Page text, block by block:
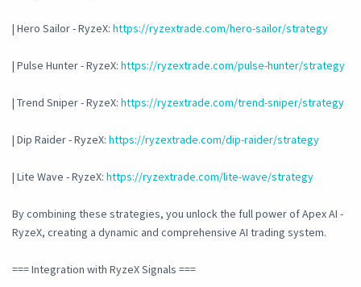
| Hero Sailor - RyzeX: https://ryzextrade.com/hero-sailor/strategy
| Pulse Hunter - RyzeX: https://ryzextrade.com/pulse-hunter/strategy
| Trend Sniper - RyzeX: https://ryzextrade.com/trend-sniper/strategy
| Dip Raider - RyzeX: https://ryzextrade.com/dip-raider/strategy
| Lite Wave - RyzeX: https://ryzextrade.com/lite-wave/strategy
By combining these strategies, you unlock the full power of Apex AI -
RyzeX, creating a dynamic and comprehensive AI trading system.
=== Integration with RyzeX Signals ===